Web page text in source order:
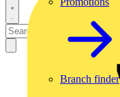
Branch finder